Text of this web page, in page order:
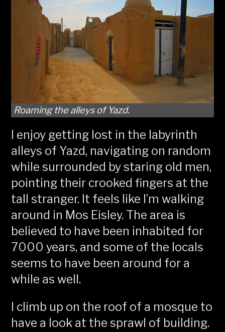
Roaming the alleys of Yazd.
I enjoy getting lost in the labyrinth
alleys of Yazd, navigating on random
while surrounded by staring old men,
pointing their crooked fingers at the
tall stranger. It feels like I’m walking
around in Mos Eisley. The area is
believed to have been inhabited for
7000 years, and some of the locals
seems to have been around for a
while as well.
I climb up on the roof of a mosque to
have a look at the sprawl of building.